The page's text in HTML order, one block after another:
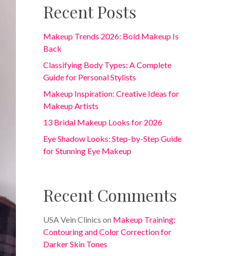
Recent Posts
Makeup Trends 2026: Bold Makeup Is
Back
Classifying Body Types: A Complete
Guide for Personal Stylists
Makeup Inspiration: Creative Ideas for
Makeup Artists
13 Bridal Makeup Looks for 2026
Eye Shadow Looks: Step-by-Step Guide
for Stunning Eye Makeup
Recent Comments
USA Vein Clinics on Makeup Training:
Contouring and Color Correction for
Darker Skin Tones